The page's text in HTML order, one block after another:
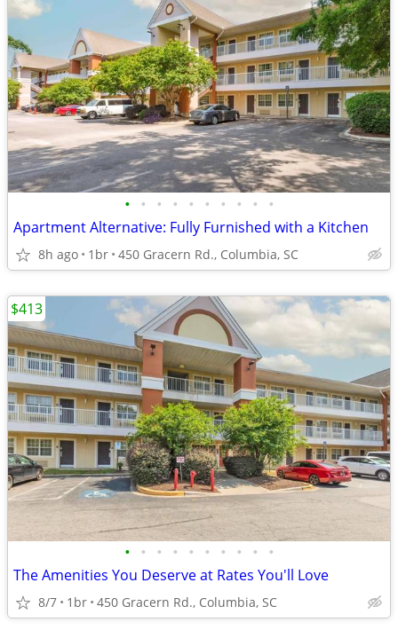
• • • • • • • • • •
Apartment Alternative: Fully Furnished with a Kitchen
8h ago 1br 450 Gracern Rd., Columbia, SC
• • • • • • • • • •
The Amenities You Deserve at Rates You'll Love
8/7 1br 450 Gracern Rd., Columbia, SC
$413